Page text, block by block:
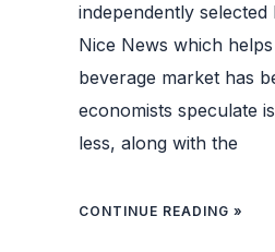
independently
Nice News which
beverage market has
economists speculate
less, along with the
CONTINUE READING »